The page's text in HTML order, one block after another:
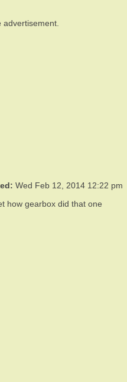
advertisement.
Wed Feb 12, 2014 12:22 pm
how gearbox did that one